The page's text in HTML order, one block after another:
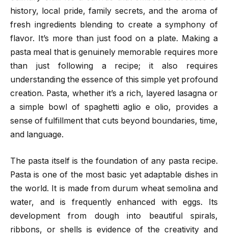
history, local pride, family secrets, and the aroma of
fresh ingredients blending to create a symphony of
flavor. It’s more than just food on a plate. Making a
pasta meal that is genuinely memorable requires more
than just following a recipe; it also requires
understanding the essence of this simple yet profound
creation. Pasta, whether it’s a rich, layered lasagna or
a simple bowl of spaghetti aglio e olio, provides a
sense of fulfillment that cuts beyond boundaries, time,
and language.
The pasta itself is the foundation of any pasta recipe.
Pasta is one of the most basic yet adaptable dishes in
the world. It is made from durum wheat semolina and
water, and is frequently enhanced with eggs. Its
development from dough into beautiful spirals,
ribbons, or shells is evidence of the creativity and